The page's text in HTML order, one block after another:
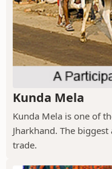
Kunda Mela
Kunda Mela is one of
Jharkhand. The
trade.